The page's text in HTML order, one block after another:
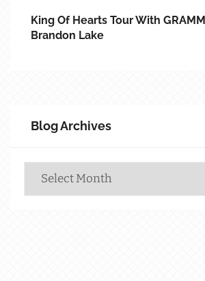
King Of Hearts Tour With
Brandon Lake
Blog Archives
Archives